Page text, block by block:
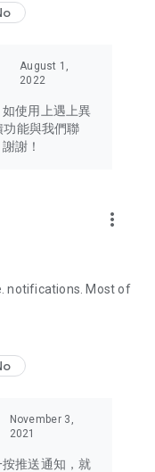
to Hong Kong
Japan, Taiwan,
tech products
headphones,
and food
U Lifestyle – a
August 1,
2022
使用上遇上異
能與我們聯
謝！
more_vert
notifications. Most of
November 3,
2021
推送通知，就